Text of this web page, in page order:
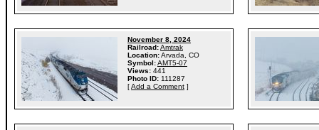
November 8, 2024
Railroad:Amtrak
Location:Arvada, CO
Symbol:AMT5-07
Views: 441
Photo ID: 111287
[Add a Comment ]